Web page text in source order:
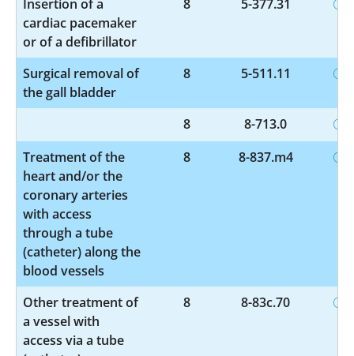
Insertion of a
cardiac pacemaker
or of a defibrillator
8 5-377.31
Surgical removal of
the gall bladder
8 5-511.11
8
8-713.0
Treatment of the
heart and/or the
coronary arteries
with access
through a tube
(catheter) along the
blood vessels
8 8-837.m4
Other treatment of
a vessel with
access via a tube
8 8-83c.70